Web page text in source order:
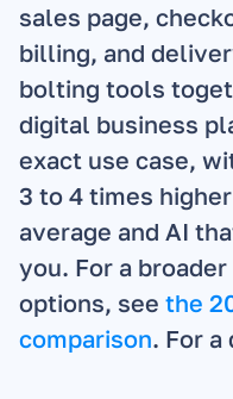
sales page,
billing, and
bolting tools
digital business
exact use case,
3 to 4 times
average and AI
you. For a
options, see the
comparison